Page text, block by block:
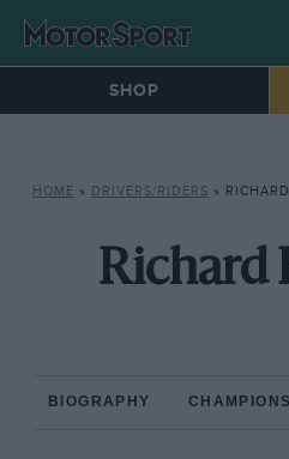
SHOP
HOME » DRIVERS/RIDERS »
Richard
BIOGRAPHY